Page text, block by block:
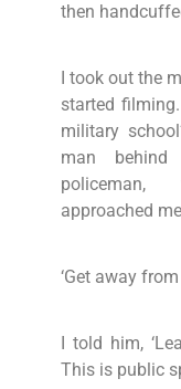
then
I took out the
started
military
man
policeman,
approached me
‘Get away
I told him,
This is public